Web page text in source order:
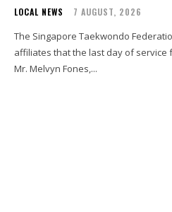
LOCAL NEWS 7 AUGUST, 2026
The Singapore Taekwondo
affiliates that the last day of service
Mr. Melvyn Fones,...